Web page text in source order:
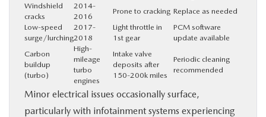
Windshield
cracks
2014-
2016
Prone to cracking Replace as needed
Low-speed
surge/lurching
2017-
2018
Light throttle in
1st gear
PCM software
update available
Carbon
buildup
(turbo)
High-
mileage
turbo
engines
Intake valve
deposits after
150-200k miles
Periodic cleaning
recommended
Minor electrical issues occasionally surface,
particularly with infotainment systems experiencing